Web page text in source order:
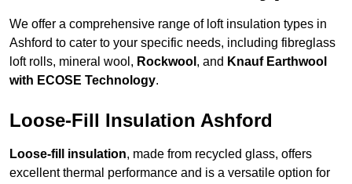
We offer a comprehensive range of loft insulation types in
Ashford to cater to your specific needs, including fibreglass
loft rolls, mineral wool, Rockwool , and Knauf Earthwool
with ECOSE Technology.
Loose-Fill Insulation Ashford
Loose-fill insulation, made from recycled glass, offers
excellent thermal performance and is a versatile option for